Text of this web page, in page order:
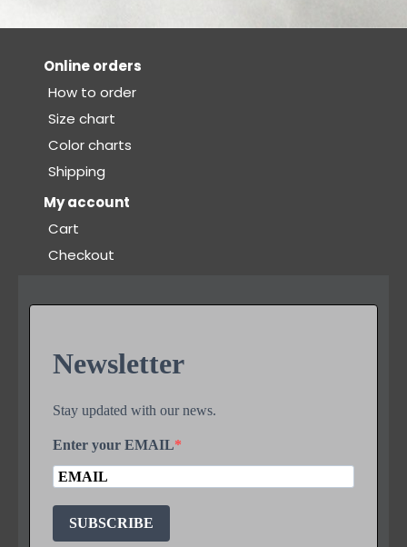
Online orders
How to order
Size chart
Color charts
Shipping
My account
Cart
Checkout
Newsletter
Stay updated with our news.
Enter your EMAIL
SUBSCRIBE